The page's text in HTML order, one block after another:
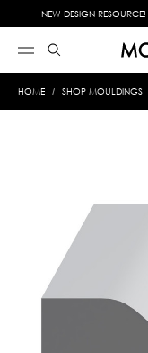
NEW DESIGN RESOURCE!
HOME SHOP MOULDINGS